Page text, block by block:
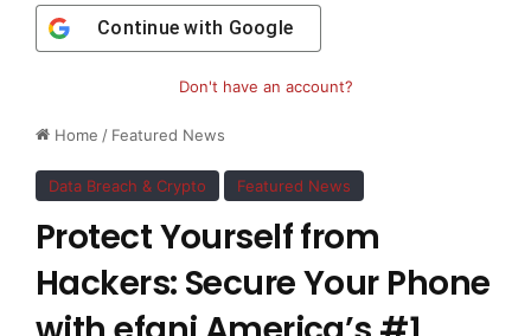
Home / Featured News
Data Breach & Crypto Featured News
Protect Yourself from
Hackers: Secure Your Phone
Continue with Google
Don't have an account?